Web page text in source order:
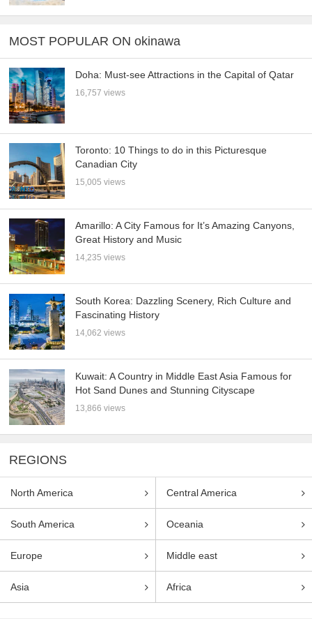
MOST POPULAR ON okinawa
Doha: Must-see Attractions in the Capital of Qatar
16,757 views
Toronto: 10 Things to do in this Picturesque
Canadian City
15,005 views
Amarillo: A City Famous for It’s Amazing Canyons,
Great History and Music
14,235 views
South Korea: Dazzling Scenery, Rich Culture and
Fascinating History
14,062 views
Kuwait: A Country in Middle East Asia Famous for
Hot Sand Dunes and Stunning Cityscape
13,866 views
REGIONS
North America Central America
South America Oceania
Europe Middle east
Asia Africa